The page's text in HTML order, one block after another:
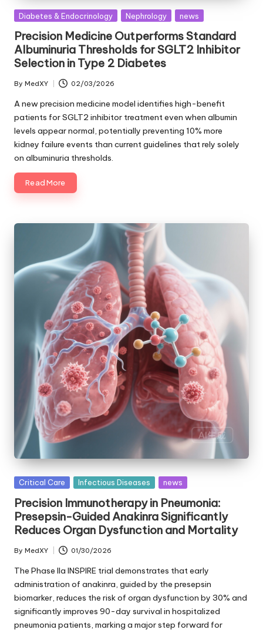
Posted
Diabetes & Endocrinology Nephrology news
Precision Medicine Outperforms Standard
Albuminuria Thresholds for SGLT2 Inhibitor
Selection in Type 2 Diabetes
Posted
by
By MedXY 02/03/2026
A new precision medicine model identifies high-benefit
patients for SGLT2 inhibitor treatment even when albumin
levels appear normal, potentially preventing 10% more
kidney failure events than current guidelines that rely solely
on albuminuria thresholds.
Read More
Posted
Critical Care Infectious Diseases news
Precision Immunotherapy in Pneumonia:
Presepsin-Guided Anakinra Significantly
Reduces Organ Dysfunction and Mortality
Posted
by
By MedXY 01/30/2026
The Phase IIa INSPIRE trial demonstrates that early
administration of anakinra, guided by the presepsin
biomarker, reduces the risk of organ dysfunction by 30% and
significantly improves 90-day survival in hospitalized
pneumonia patients, marking a major step forward for